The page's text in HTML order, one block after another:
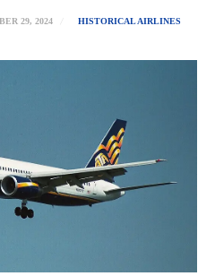
29, 2024 HISTORICAL AIRLINES